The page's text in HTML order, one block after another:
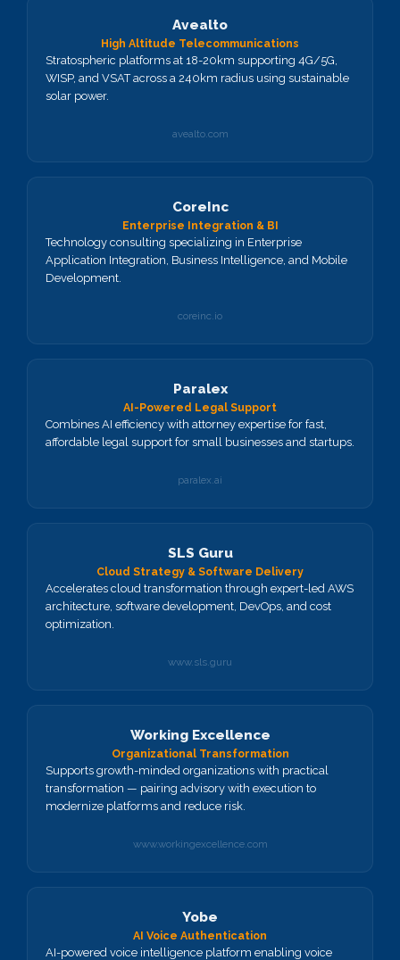
Avealto
High Altitude Telecommunications
Stratospheric platforms at 18-20km supporting 4G/5G,
WISP, and VSAT across a 240km radius using sustainable
solar power.
avealto.com
CoreInc
Enterprise Integration & BI
Technology consulting specializing in Enterprise
Application Integration, Business Intelligence, and Mobile
Development.
coreinc.io
Paralex
AI-Powered Legal Support
Combines AI efficiency with attorney expertise for fast,
affordable legal support for small businesses and startups.
paralex.ai
SLS Guru
Cloud Strategy & Software Delivery
Accelerates cloud transformation through expert-led AWS
architecture, software development, DevOps, and cost
optimization.
www.sls.guru
Working Excellence
Organizational Transformation
Supports growth-minded organizations with practical
transformation — pairing advisory with execution to
modernize platforms and reduce risk.
www.workingexcellence.com
Yobe
AI Voice Authentication
AI-powered voice intelligence platform enabling voice